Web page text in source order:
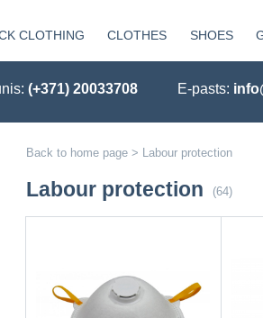
CLOTHING CLOTHES SHOES
(+371) 20033708 E-pasts:
Back to home page > Labour protection
Labour protection (64)